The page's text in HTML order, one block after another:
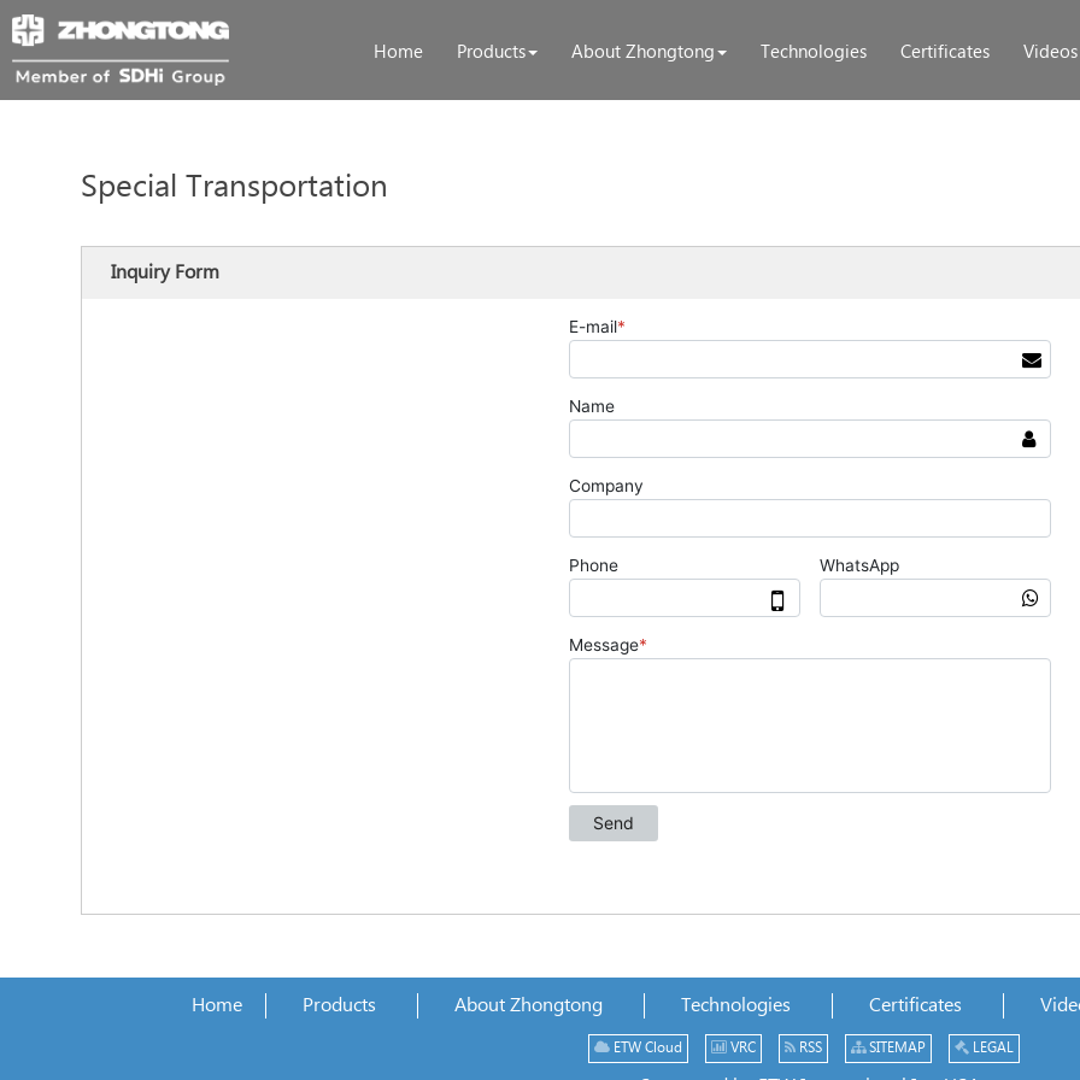
Home Products About Zhongtong Technologies Certificates Videos
Special Transportation
Inquiry Form
Home Products About Zhongtong Technologies Certificates
ETW Cloud VRC RSS SITEMAP LEGAL